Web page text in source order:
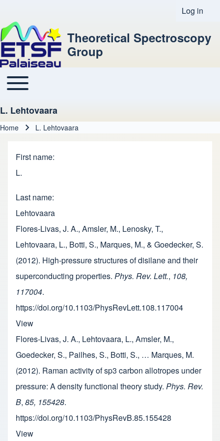
User
Log in
Theoretical Spectroscopy
Group
Main navigation
Toggle main menu
L. Lehtovaara
Home L. Lehtovaara
First name
L.
Last name
Lehtovaara
Flores-Livas, J. A., Amsler, M., Lenosky, T.,
Lehtovaara, L., Botti, S., Marques, M., & Goedecker, S.
(2012). High-pressure structures of disilane and their
superconducting properties. Phys. Rev. Lett., 108,
117004.
https://doi.org/10.1103/PhysRevLett.108.117004
View
Flores-Livas, J. A., Lehtovaara, L., Amsler, M.,
Goedecker, S., Pailhes, S., Botti, S., … Marques, M.
(2012). Raman activity of sp3 carbon allotropes under
pressure: A density functional theory study. Phys. Rev.
B, 85, 155428.
https://doi.org/10.1103/PhysRevB.85.155428
View